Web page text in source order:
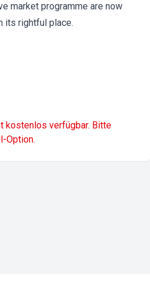
market programme are now
its rightful place.
kostenlos verfügbar. Bitte
Option.